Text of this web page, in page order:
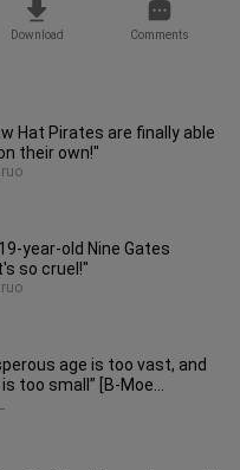
Download Comments
Hat Pirates are finally able
their own!"
year-old Nine Gates
so cruel!"
age is too vast, and
too small” [B-Moe